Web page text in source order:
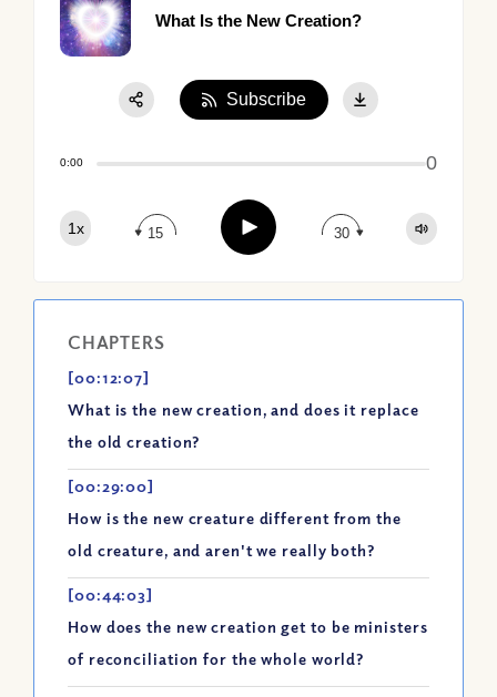
What Is the New Creation?
0:00 0
1x 15 Play 30
Subscribe
CHAPTERS
[00:12:07]
What is the new creation, and does it replace
the old creation?
[00:29:00]
How is the new creature different from the
old creature, and aren't we really both?
[00:44:03]
How does the new creation get to be ministers
of reconciliation for the whole world?
Apple Podcast
Google Podcast
Spotify